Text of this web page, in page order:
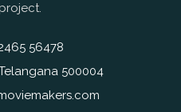
56478
500004